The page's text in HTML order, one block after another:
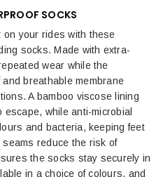
SOCKS
on your rides with these
socks. Made with extra-
wear while the
breathable membrane
A bamboo viscose lining
while anti-microbial
and bacteria, keeping feet
reduce the risk of
the socks stay securely in
in a choice of colours, and